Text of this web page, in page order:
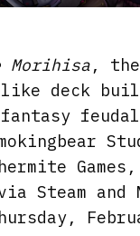
Morihisa,
deck
via Steam and